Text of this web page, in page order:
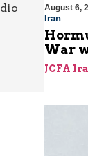
August 6,
Iran
War
JCFA